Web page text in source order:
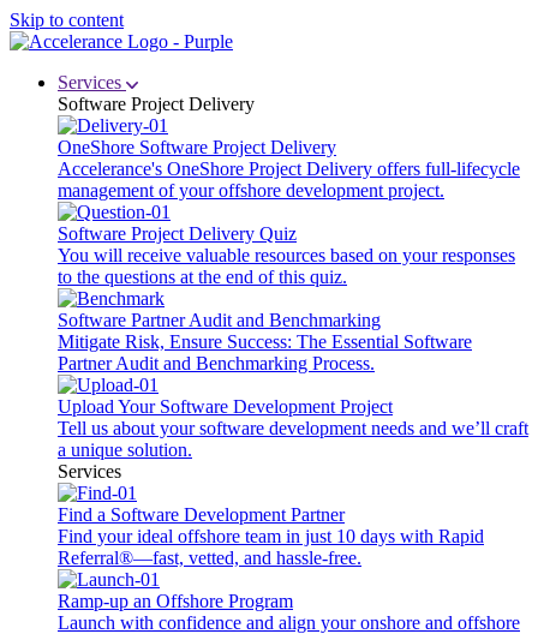
Skip to content
Services
Software Project Delivery
OneShore Software Project Delivery
Accelerance's OneShore Project Delivery offers full-lifecycle
management of your offshore development project.
Software Project Delivery Quiz
You will receive valuable resources based on your responses
to the questions at the end of this quiz.
Software Partner Audit and Benchmarking
Mitigate Risk, Ensure Success: The Essential Software
Partner Audit and Benchmarking Process.
Upload Your Software Development Project
Tell us about your software development needs and we’ll craft
a unique solution.
Services
Find a Software Development Partner
Find your ideal offshore team in just 10 days with Rapid
Referral®—fast, vetted, and hassle-free.
Ramp-up an Offshore Program
Launch with confidence and align your onshore and offshore